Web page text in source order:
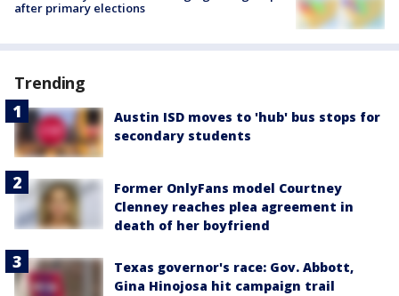
after primary elections
Trending
Austin ISD moves to 'hub' bus stops for
secondary students
Former OnlyFans model Courtney
Clenney reaches plea agreement in
death of her boyfriend
Texas governor's race: Gov. Abbott,
Gina Hinojosa hit campaign trail